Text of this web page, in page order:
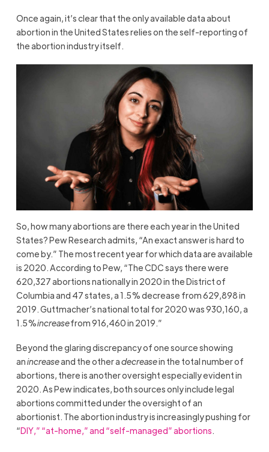
Once again, it’s clear that the only available data about
abortion in the United States relies on the self-reporting of
the abortion industry itself.
So, how many abortions are there each year in the United
States? Pew Research admits, “An exact answer is hard to
come by.” The most recent year for which data are available
is 2020. According to Pew, “The CDC says there were
620,327 abortions nationally in 2020 in the District of
Columbia and 47 states, a 1.5% decrease from 629,898 in
2019. Guttmacher’s national total for 2020 was 930,160, a
1.5%increasefrom 916,460 in 2019.”
Beyond the glaring discrepancy of one source showing
anincreaseand the other adecreasein the total number of
abortions, there is another oversight especially evident in
2020. As Pew indicates, both sources only include legal
abortions committed under the oversight of an
abortionist. The abortion industry is increasingly pushing for
“DIY,” “at-home,” and “self-managed” abortions.